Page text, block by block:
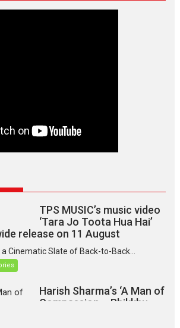
TPS MUSIC’s music video
‘Tara Jo Toota Hua Hai’
release on 11 August
Cinematic Slate of Back-to-Back...
Harish Sharma’s ‘A Man of
Compassion – Bhikkhu